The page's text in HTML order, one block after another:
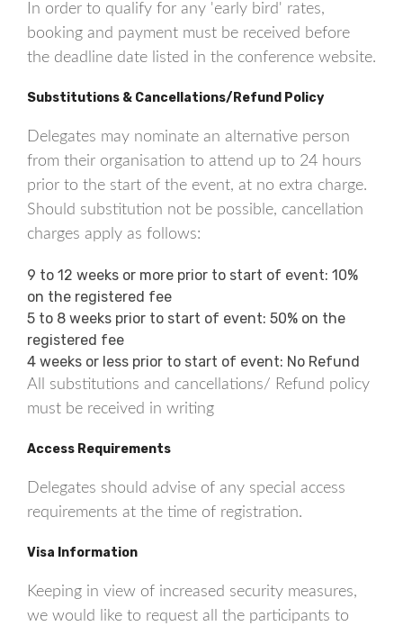
In order to qualify for any 'early bird' rates,
booking and payment must be received before
the deadline date listed in the conference website.
Substitutions & Cancellations/Refund Policy
Delegates may nominate an alternative person
from their organisation to attend up to 24 hours
prior to the start of the event, at no extra charge.
Should substitution not be possible, cancellation
charges apply as follows:
9 to 12 weeks or more prior to start of event: 10%
on the registered fee
5 to 8 weeks prior to start of event: 50% on the
registered fee
4 weeks or less prior to start of event: No Refund
All substitutions and cancellations/ Refund policy
must be received in writing
Access Requirements
Delegates should advise of any special access
requirements at the time of registration.
Visa Information
Keeping in view of increased security measures,
we would like to request all the participants to